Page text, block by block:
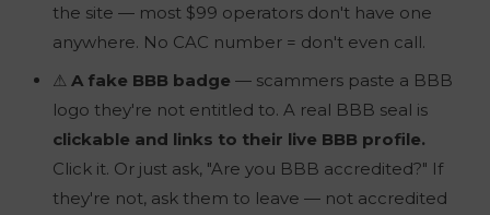
the site — most $99 operators don't have one
anywhere. No CAC number = don't even call.
⚠ A fake BBB badge — scammers paste a BBB
logo they're not entitled to. A real BBB seal is
clickable and links to their live BBB profile.
Click it. Or just ask, "Are you BBB accredited?" If
they're not, ask them to leave — not accredited